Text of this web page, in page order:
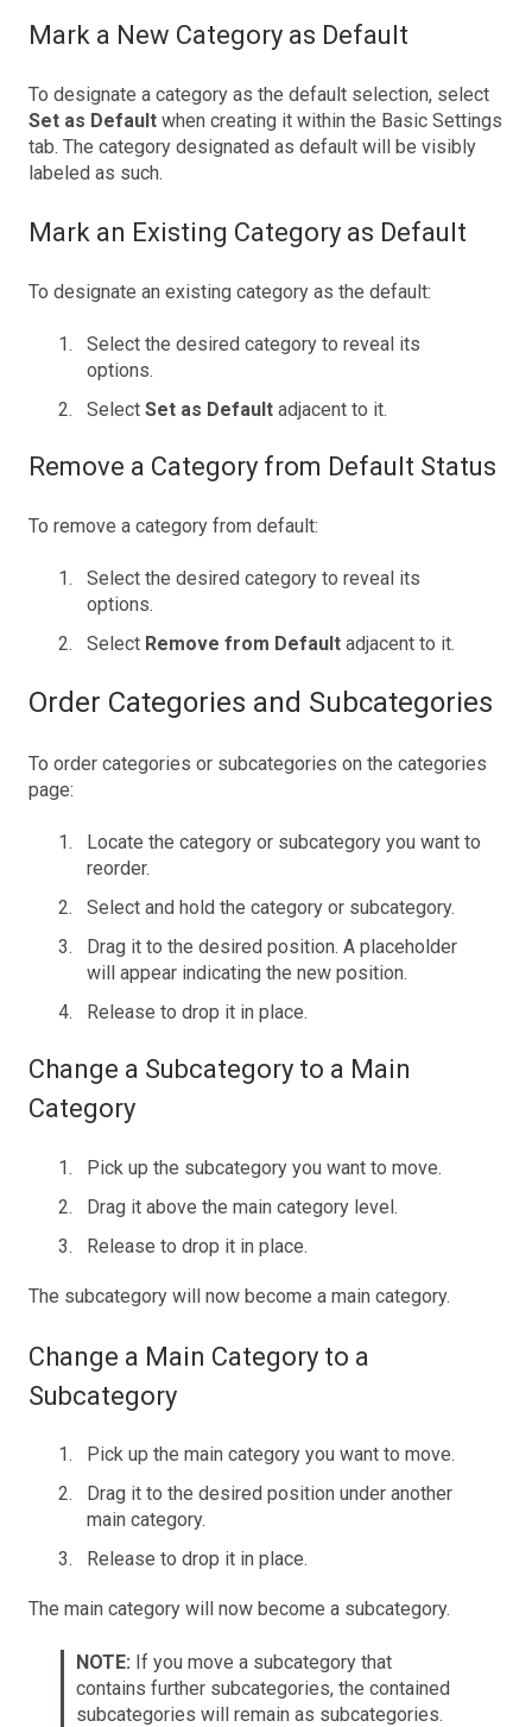
Mark a New Category as Default
To designate a category as the default selection, select
Set as Default when creating it within the Basic Settings
tab. The category designated as default will be visibly
labeled as such.
Mark an Existing Category as Default
To designate an existing category as the default:
Select the desired category to reveal its
options.
Select Set as Default adjacent to it.
Remove a Category from Default Status
To remove a category from default:
Select the desired category to reveal its
options.
Select Remove from Default adjacent to it.
Order Categories and Subcategories
To order categories or subcategories on the categories
page:
Locate the category or subcategory you want to
reorder.
Select and hold the category or subcategory.
Drag it to the desired position. A placeholder
will appear indicating the new position.
Release to drop it in place.
Change a Subcategory to a Main
Category
Pick up the subcategory you want to move.
Drag it above the main category level.
Release to drop it in place.
The subcategory will now become a main category.
Change a Main Category to a
Subcategory
Pick up the main category you want to move.
Drag it to the desired position under another
main category.
Release to drop it in place.
The main category will now become a subcategory.
NOTE: If you move a subcategory that
contains further subcategories, the contained
subcategories will remain as subcategories.